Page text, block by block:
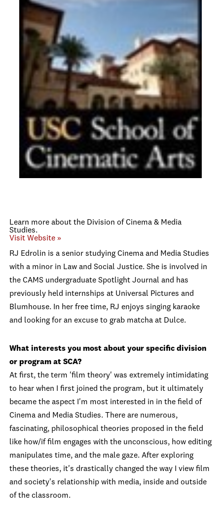
Learn more about the Division of Cinema & Media
Studies.
Visit Website »
RJ Edrolin is a senior studying Cinema and Media Studies
with a minor in Law and Social Justice. She is involved in
the CAMS undergraduate Spotlight Journal and has
previously held internships at Universal Pictures and
Blumhouse. In her free time, RJ enjoys singing karaoke
and looking for an excuse to grab matcha at Dulce.
What interests you most about your specific division
or program at SCA?
At first, the term 'film theory' was extremely intimidating
to hear when I first joined the program, but it ultimately
became the aspect I'm most interested in in the field of
Cinema and Media Studies. There are numerous,
fascinating, philosophical theories proposed in the field
like how/if film engages with the unconscious, how editing
manipulates time, and the male gaze. After exploring
these theories, it's drastically changed the way I view film
and society's relationship with media, inside and outside
of the classroom.